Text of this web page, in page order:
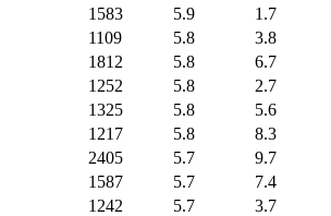
1583 5.9
1.7
1109 5.8
3.8
1812 5.8
6.7
1252 5.8
2.7
1325 5.8
5.6
1217 5.8
8.3
2405 5.7
9.7
1587 5.7
7.4
1242 5.7
3.7